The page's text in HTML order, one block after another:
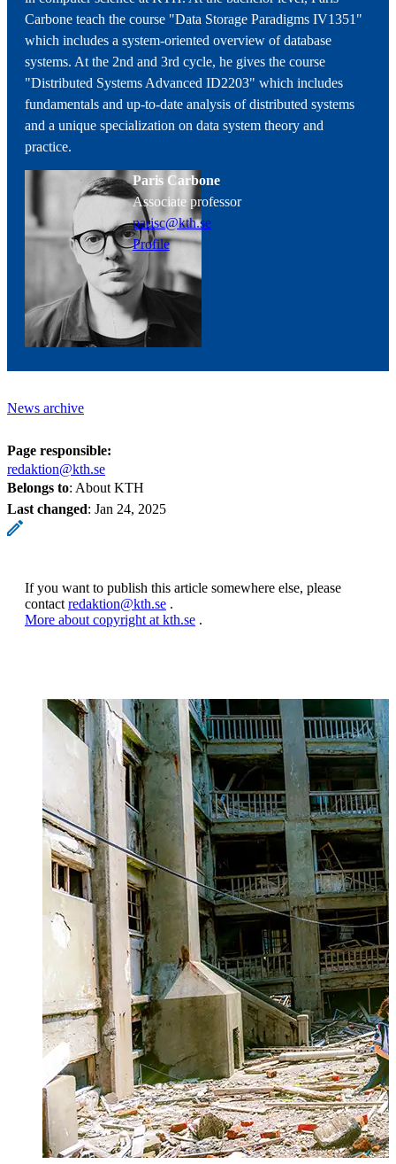
Carbone teach the course "Data Storage Paradigms IV1351"
which includes a system-oriented overview of database
systems. At the 2nd and 3rd cycle, he gives the course
"Distributed Systems Advanced ID2203" which includes
fundamentals and up-to-date analysis of distributed systems
and a unique specialization on data system theory and
practice.
Paris Carbone
associate professor
parisc@kth.se
Profile
News archive
Page responsible:
redaktion@kth.se
Belongs to: About KTH
Last changed: Jan 24, 2025
If you want to publish this article somewhere else, please
contact redaktion@kth.se .
More about copyright at kth.se .